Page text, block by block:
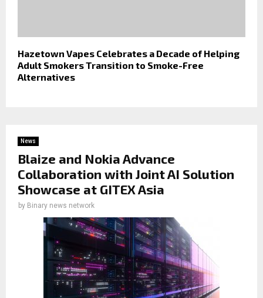
Hazetown Vapes Celebrates a Decade of Helping
Adult Smokers Transition to Smoke-Free
Alternatives
News
Blaize and Nokia Advance
Collaboration with Joint AI Solution
Showcase at GITEX Asia
by Binary news network